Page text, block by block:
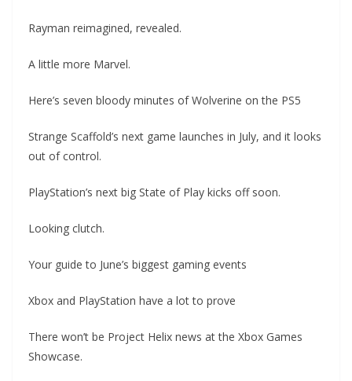
Rayman reimagined, revealed.
A little more Marvel.
Here’s seven bloody minutes of Wolverine on the PS5
Strange Scaffold’s next game launches in July, and it looks
out of control.
PlayStation’s next big State of Play kicks off soon.
Looking clutch.
Your guide to June’s biggest gaming events
Xbox and PlayStation have a lot to prove
There won’t be Project Helix news at the Xbox Games
Showcase.